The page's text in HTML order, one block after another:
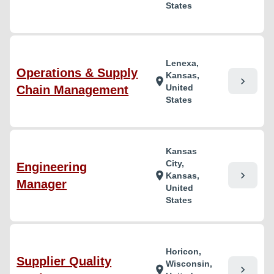
States
Operations & Supply
Chain Management
location_on
Lenexa,
Kansas,
United
States
chevron_right
Engineering
Manager
location_on
Kansas
City,
Kansas,
United
States
chevron_right
Supplier Quality
location_on
Horicon,
Wisconsin,
chevron_right